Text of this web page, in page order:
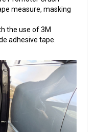
measure, masking
the use of 3M
adhesive tape.